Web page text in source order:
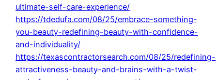
ultimate-self-care-experience/
https://tdedufa.com/08/25/embrace-something-
you-beauty-redefining-beauty-with-confidence-
and-individuality/
https://texascontractorsearch.com/08/25/redefining-
attractiveness-beauty-and-brains-with-a-twist-